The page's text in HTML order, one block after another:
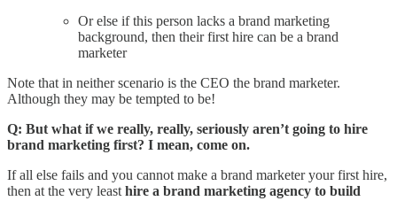
Or else if this person lacks a brand marketing
background, then their first hire can be a brand
marketer
Note that in neither scenario is the CEO the brand marketer.
Although they may be tempted to be!
Q: But what if we really, really, seriously aren’t going to hire
brand marketing first? I mean, come on.
If all else fails and you cannot make a brand marketer your first hire,
then at the very leasthire a brand marketing agency to build